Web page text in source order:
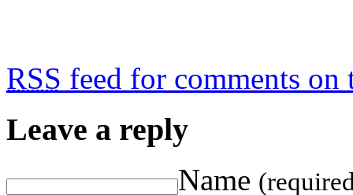
RSS feed for comments on
Leave a reply
Name